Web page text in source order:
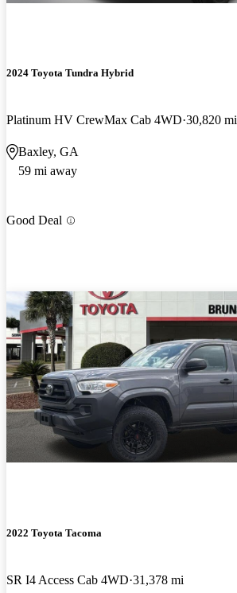
2024 Toyota Tundra Hybrid
Platinum HV CrewMax Cab 4WD 30,820 mi
Baxley, GA
59 mi away
Good Deal
2022 Toyota Tacoma
SR I4 Access Cab 4WD 31,378 mi